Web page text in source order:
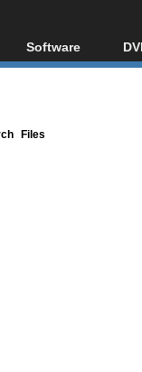
Software
All software
Files